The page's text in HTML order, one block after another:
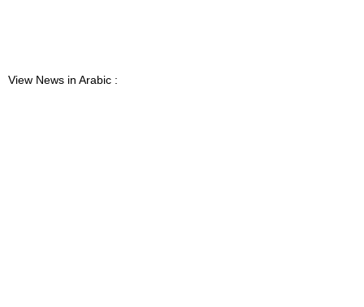
View News in Arabic :